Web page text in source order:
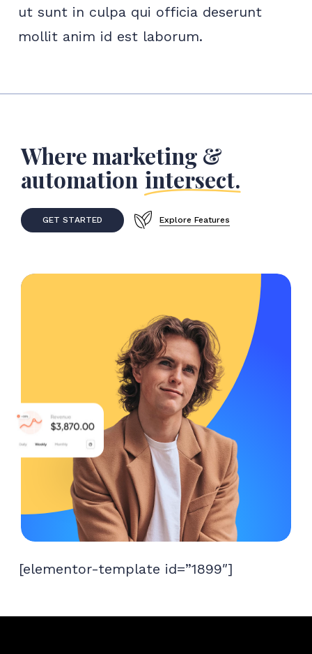
ut sunt in culpa qui officia deserunt
mollit anim id est laborum.
Where marketing &
automation intersect.
GET STARTED Explore Features
[elementor-template id=”1899″]